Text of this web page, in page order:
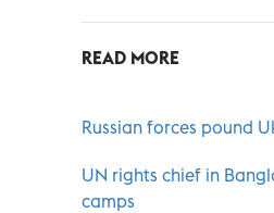
READ MORE
Russian forces pound
UN rights chief in
camps